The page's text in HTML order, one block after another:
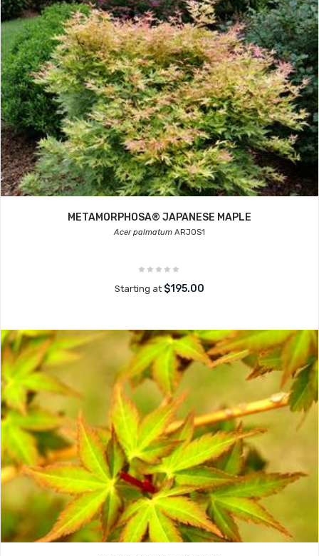
METAMORPHOSA® JAPANESE MAPLE
Acer palmatum ARJOS1
Starting at $195.00